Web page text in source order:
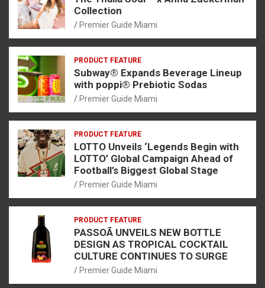
Collection
Premier Guide Miami
PRODUCT FEATURE
Subway® Expands Beverage Lineup
with poppi® Prebiotic Sodas
Premier Guide Miami
PRODUCT FEATURE
LOTTO Unveils ‘Legends Begin with
LOTTO’ Global Campaign Ahead of
Football’s Biggest Global Stage
Premier Guide Miami
PRODUCT FEATURE
PASSOÃ UNVEILS NEW BOTTLE
DESIGN AS TROPICAL COCKTAIL
CULTURE CONTINUES TO SURGE
Premier Guide Miami